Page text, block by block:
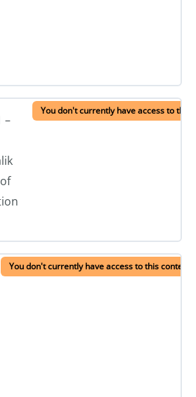
–
You don't currently have access to this
You don't currently have access to this content